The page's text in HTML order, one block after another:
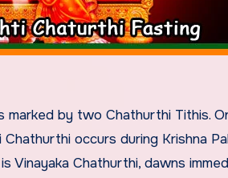
marked by two Chathurthi Tithis.
occurs during Krishna
Vinayaka Chathurthi, dawns